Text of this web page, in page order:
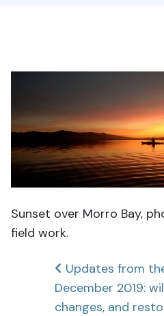
Sunset over Morro Bay,
field work.
Post
navigation
Updates from
December 2019:
changes, and